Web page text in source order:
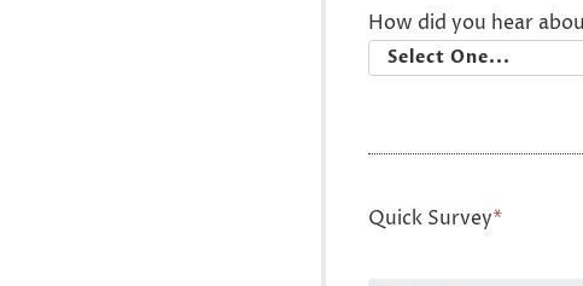
How did you hear
Quick Survey*